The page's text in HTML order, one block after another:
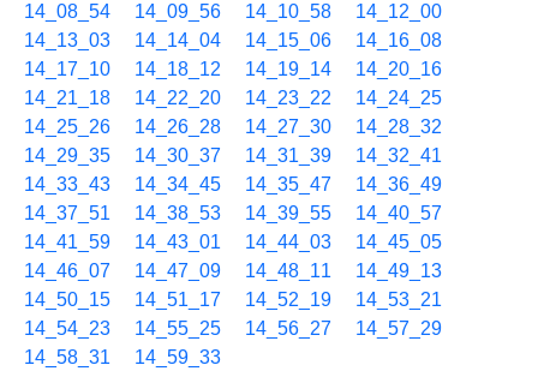
14_08_54
14_09_56 14_10_58
14_12_00
14_13_03
14_14_04 14_15_06
14_16_08
14_17_10
14_18_12 14_19_14
14_20_16
14_21_18
14_22_20 14_23_22
14_24_25
14_25_26
14_26_28 14_27_30
14_28_32
14_29_35
14_30_37 14_31_39
14_32_41
14_33_43
14_34_45 14_35_47
14_36_49
14_37_51
14_38_53 14_39_55
14_40_57
14_41_59
14_43_01 14_44_03
14_45_05
14_46_07
14_47_09 14_48_11
14_49_13
14_50_15
14_51_17 14_52_19
14_53_21
14_54_23
14_55_25 14_56_27
14_57_29
14_58_31
14_59_33